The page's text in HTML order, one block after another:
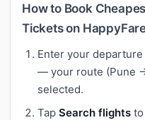
How to Book
Tickets on
Enter your
— your route (Pune
selected.
Tap Search flights